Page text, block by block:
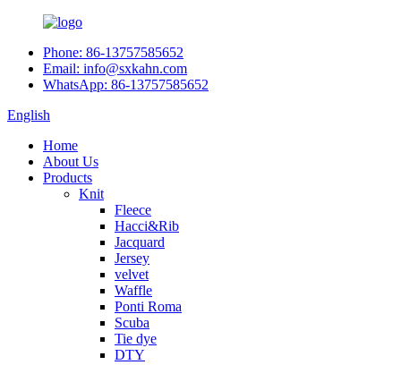
Phone: 86-13757585652
Email: info@sxkahn.com
WhatsApp: 86-13757585652
English
Home
About Us
Products
Knit
Fleece
Hacci&Rib
Jacquard
Jersey
velvet
Waffle
Ponti Roma
Scuba
Tie dye
DTY